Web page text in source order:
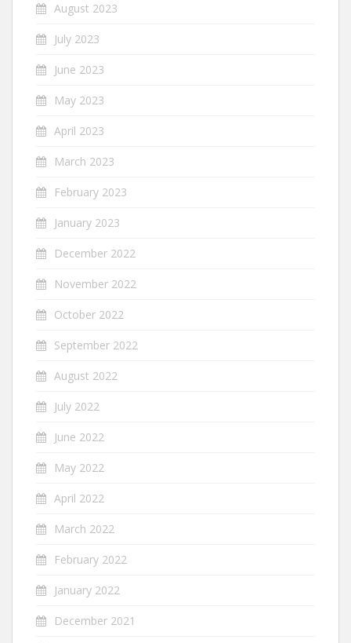
August 2023
July 2023
June 2023
May 2023
April 2023
March 2023
February 2023
January 2023
December 2022
November 2022
October 2022
September 2022
August 2022
July 2022
June 2022
May 2022
April 2022
March 2022
February 2022
January 2022
December 2021